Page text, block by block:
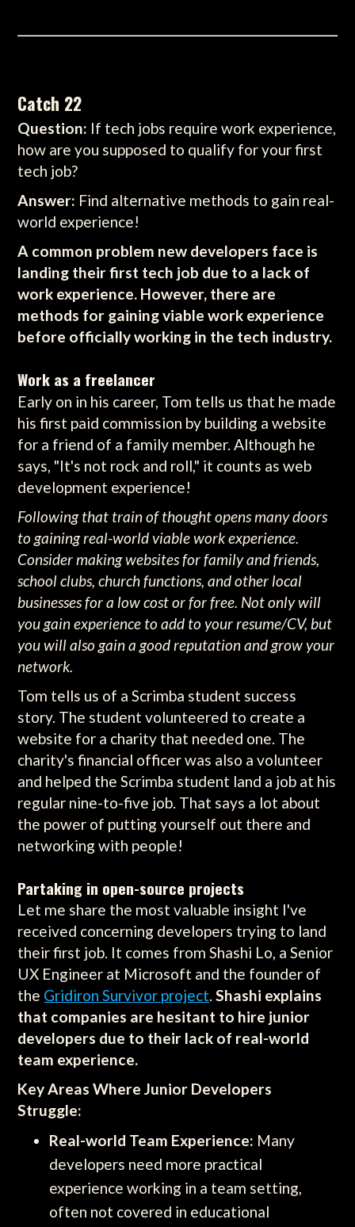
Catch 22
Question: If tech jobs require work experience,
how are you supposed to qualify for your first
tech job?
Answer: Find alternative methods to gain real-
world experience!
A common problem new developers face is
landing their first tech job due to a lack of
work experience. However, there are
methods for gaining viable work experience
before officially working in the tech industry.
Work as a freelancer
Early on in his career, Tom tells us that he made
his first paid commission by building a website
for a friend of a family member. Although he
says, "It's not rock and roll," it counts as web
development experience!
Following that train of thought opens many doors
to gaining real-world viable work experience.
Consider making websites for family and friends,
school clubs, church functions, and other local
businesses for a low cost or for free. Not only will
you gain experience to add to your resume/CV, but
you will also gain a good reputation and grow your
network.
Tom tells us of a Scrimba student success
story. The student volunteered to create a
website for a charity that needed one. The
charity's financial officer was also a volunteer
and helped the Scrimba student land a job at his
regular nine-to-five job. That says a lot about
the power of putting yourself out there and
networking with people!
Partaking in open-source projects
Let me share the most valuable insight I've
received concerning developers trying to land
their first job. It comes from Shashi Lo, a Senior
UX Engineer at Microsoft and the founder of
the Gridiron Survivor project.Shashi explains
that companies are hesitant to hire junior
developers due to their lack of real-world
team experience.
Key Areas Where Junior Developers
Struggle:
Real-world Team Experience: Many
developers need more practical
experience working in a team setting,
often not covered in educational